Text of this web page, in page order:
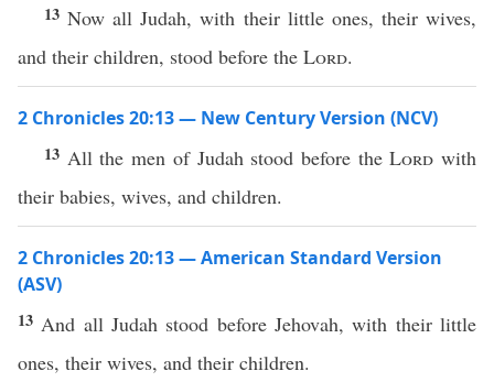
13Now all Judah, with their little ones, their wives,
and their children, stood before the Lord.
2 Chronicles 20:13 — New Century Version (NCV)
13 All the men of Judah stood before theLord with
their babies, wives, and children.
2 Chronicles 20:13 — American Standard Version
(ASV)
13 And all Judah stood before Jehovah, with their little
ones, their wives, and their children.